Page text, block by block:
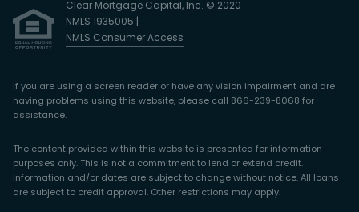
Clear Mortgage Capital, Inc. © 2020
NMLS 1935005 |
NMLS Consumer Access
If you are using a screen reader or have any vision impairment and are
having problems using this website, please call 866-239-8068 for
assistance.
The content provided within this website is presented for information
purposes only. This is not a commitment to lend or extend credit.
Information and/or dates are subject to change without notice. All loans
are subject to credit approval. Other restrictions may apply.